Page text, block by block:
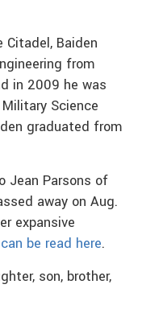
Baiden
from
in 2009 he was
Science
graduated from
Jean Parsons of
away on Aug.
expansive
be read here.
son, brother,